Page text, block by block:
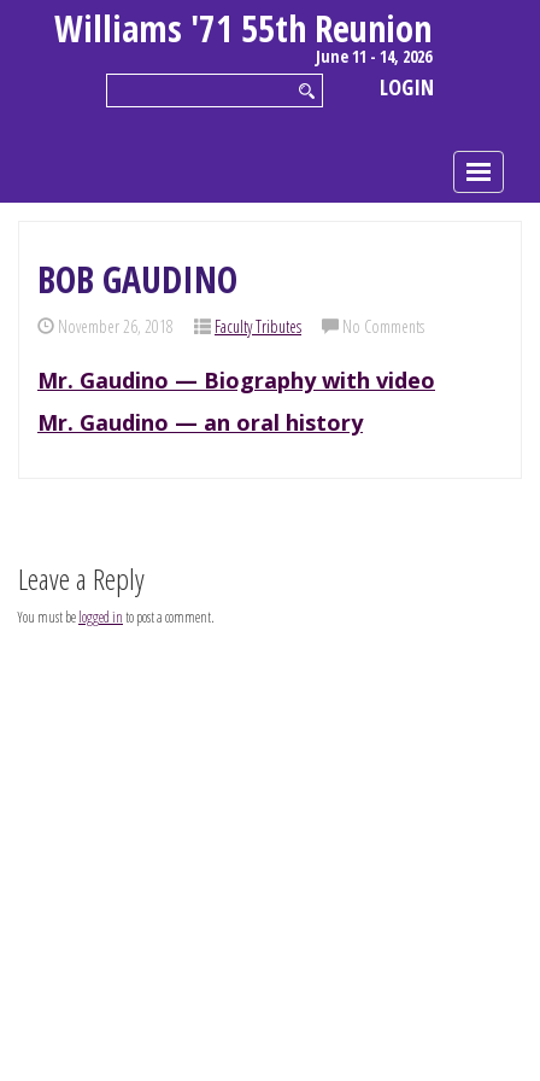
Williams '71 55th Reunion
June 11 - 14, 2026
LOGIN
BOB GAUDINO
November 26, 2018 Faculty Tributes No Comments
Mr. Gaudino — Biography with video
Mr. Gaudino — an oral history
Leave a Reply
You must belogged into post a comment.